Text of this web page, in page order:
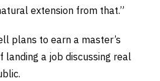
extension from that.”
plans to earn a master’s
landing a job discussing real